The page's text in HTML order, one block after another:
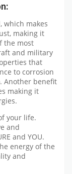
which makes
making it
the most
and military
that
to corrosion
Another benefit
making it
your life.
and
and YOU.
energy of the
and